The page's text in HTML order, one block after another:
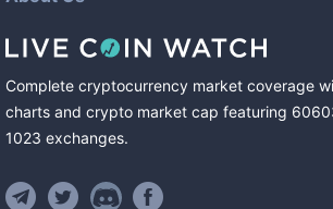
Complete cryptocurrency market coverage
charts and crypto market cap featuring
1023 exchanges.